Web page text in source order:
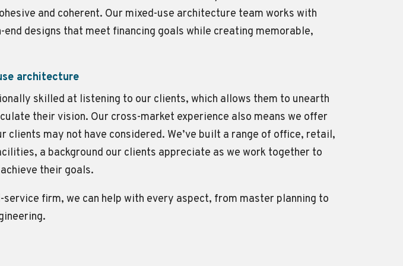
and coherent. Our mixed-use architecture team works with
designs that meet financing goals while creating memorable,
architecture
skilled at listening to our clients, which allows them to unearth
their vision. Our cross-market experience also means we offer
clients may not have considered. We’ve built a range of office, retail,
a background our clients appreciate as we work together to
their goals.
service firm, we can help with every aspect, from master planning to